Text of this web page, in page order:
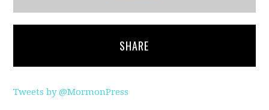
SHARE
Tweets by @MormonPress